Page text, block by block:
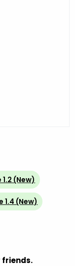
1.2 (New)
1.4 (New)
friends.